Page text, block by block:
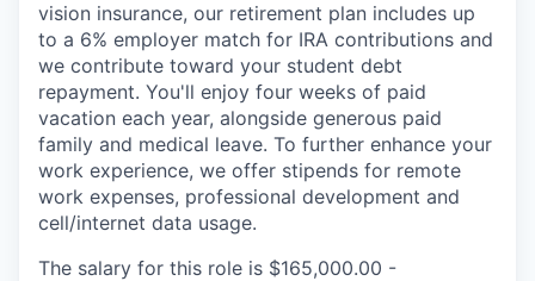
vision insurance, our retirement plan includes up
to a 6% employer match for IRA contributions and
we contribute toward your student debt
repayment. You'll enjoy four weeks of paid
vacation each year, alongside generous paid
family and medical leave. To further enhance your
work experience, we offer stipends for remote
work expenses, professional development and
cell/internet data usage.
The salary for this role is $165,000.00 -